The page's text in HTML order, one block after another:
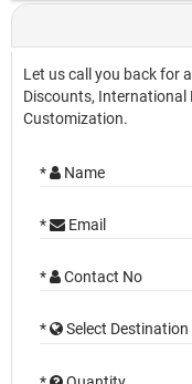
Let us call you back for
Discounts, International
Customization.
* Name
* Email
* Contact No
* Select Destination